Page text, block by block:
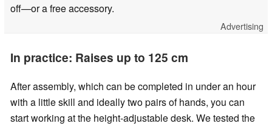
Advertising
off—or a free accessory.
In practice: Raises up to 125 cm
After assembly, which can be completed in under an hour
with a little skill and ideally two pairs of hands, you can
start working at the height-adjustable desk. We tested the